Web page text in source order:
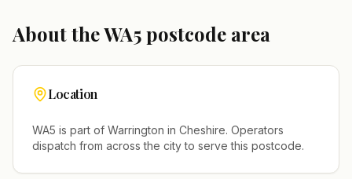
About theWA5postcode area
Location
WA5 is part of Warrington in Cheshire. Operators
dispatch from across the city to serve this postcode.